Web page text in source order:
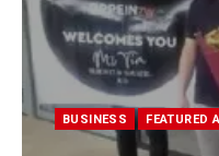
BUSINESS FEATURED